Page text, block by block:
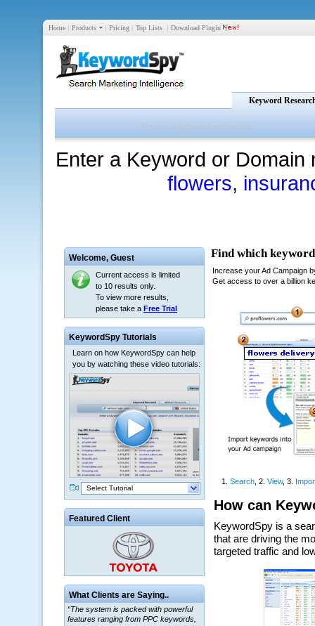
Home | Products | Pricing | Top Lists | Download Plugin
Keyword
Enter a Keyword or
flowers,
Welcome, Guest
Current access is limited
to 10 results only.
To view more results,
please take a Free Trial
KeywordSpy Tutorials
Learn on how KeywordSpy can help
you by watching these video tutorials:
Select Tutorial
Featured Client
What Clients are Saying..
“The system is packed with powerful
features ranging from PPC keywords,
organic, and my personal favorite, the
ClickBank Affiliate search.”